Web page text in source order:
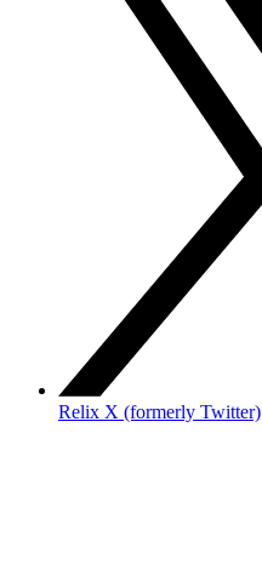
Relix X (formerly Twitter)